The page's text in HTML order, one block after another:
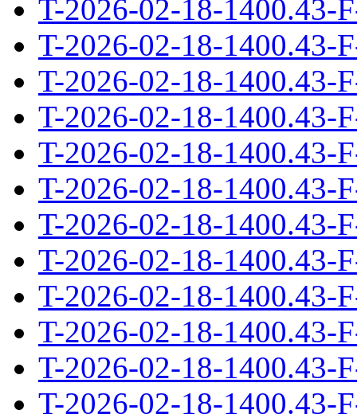
T-2026-02-18-1400.43-
T-2026-02-18-1400.43-
T-2026-02-18-1400.43-
T-2026-02-18-1400.43-
T-2026-02-18-1400.43-
T-2026-02-18-1400.43-
T-2026-02-18-1400.43-
T-2026-02-18-1400.43-
T-2026-02-18-1400.43-
T-2026-02-18-1400.43-
T-2026-02-18-1400.43-
T-2026-02-18-1400.43-